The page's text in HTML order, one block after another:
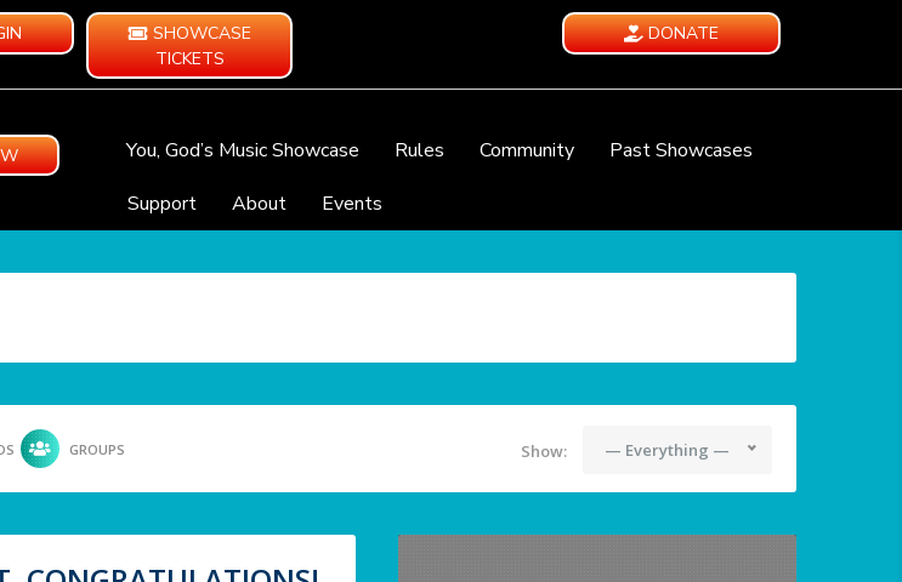
SHOWCASE
TICKETS
DONATE
You, God’s Music Showcase Rules Community
Past Showcases
Support
About Events
GROUPS Show: — Everything —